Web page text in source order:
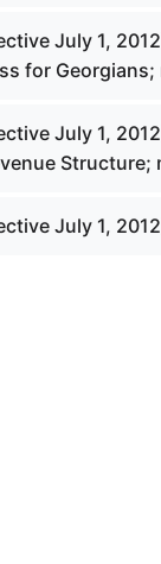
July 1,
for
July 1,
Structure;
July 1,